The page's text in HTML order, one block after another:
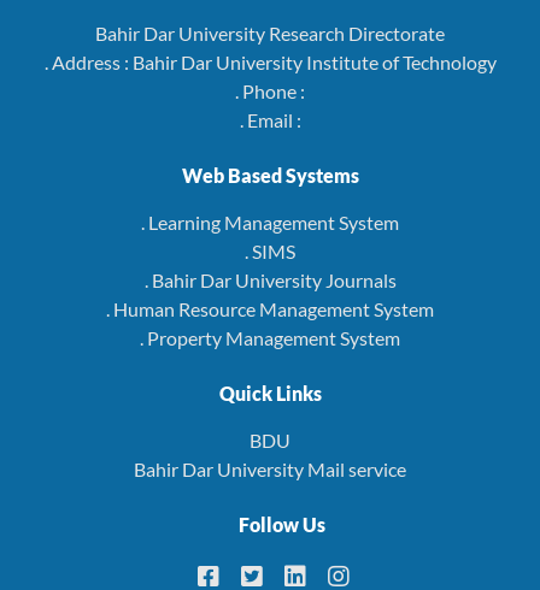
Bahir Dar University Research Directorate
. Address : Bahir Dar University Institute of Technology
. Phone :
. Email :
Web Based Systems
. Learning Management System
. SIMS
. Bahir Dar University Journals
. Human Resource Management System
. Property Management System
Quick Links
BDU
Bahir Dar University Mail service
Follow Us